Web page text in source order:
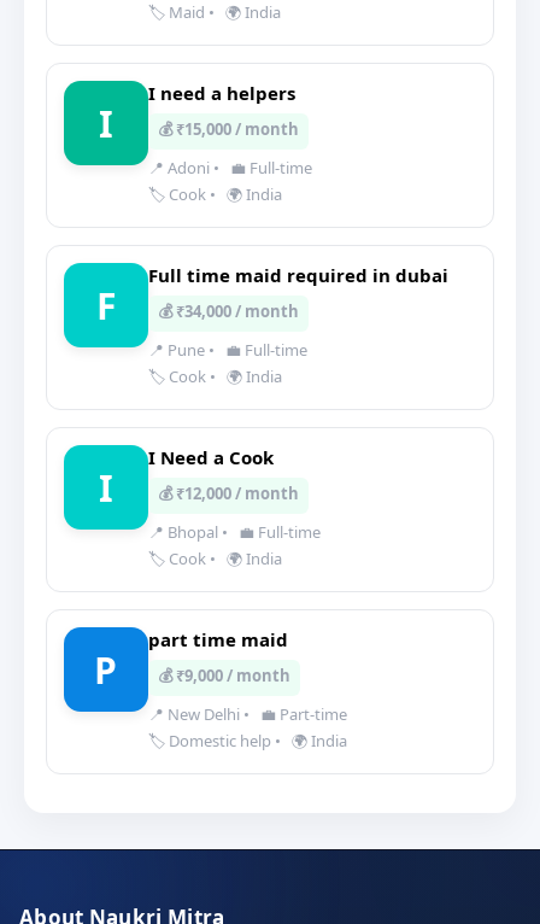
🏷️ Maid • 🌍 India
I
I need a helpers
💰 ₹15,000 / month
📍 Adoni •
💼 Full-time
🏷️ Cook • 🌍 India
F
Full time maid required in dubai
💰 ₹34,000 / month
📍 Pune •
💼 Full-time
🏷️ Cook • 🌍 India
I
I Need a Cook
💰 ₹12,000 / month
📍 Bhopal •
💼 Full-time
🏷️ Cook • 🌍 India
P
part time maid
💰 ₹9,000 / month
📍 New Delhi •
💼 Part-time
🏷️ Domestic help • 🌍 India
About Naukri Mitra